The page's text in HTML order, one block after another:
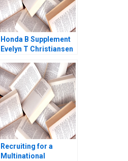
Honda B Supplement
Evelyn T Christiansen
Pascale 1983
Recruiting for a
Multinational